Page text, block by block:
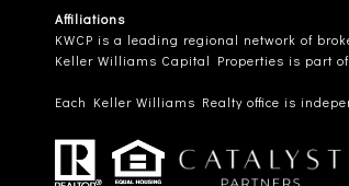
Affiliations
KWCP is a leading regional network of
Keller Williams Capital Properties is part
Each Keller Williams Realty office is